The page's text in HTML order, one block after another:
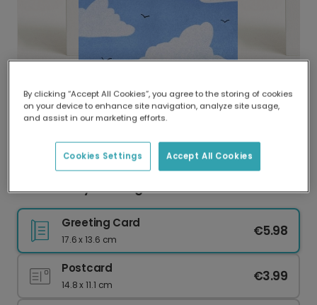
Delivered globally, printed locally.
Our worldwide network of printers means your
delivery and lower emissions.
Father's Day Blessing Card
Greeting Card
17.6 x 13.6 cm
€5.98
Postcard
14.8 x 11.1 cm
€3.99
By clicking “Accept All Cookies”, you agree to the storing of cookies
on your device to enhance site navigation, analyze site usage,
and assist in our marketing efforts.
Accept All Cookies
Cookies Settings